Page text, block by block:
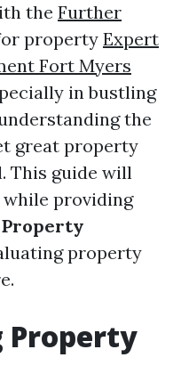
the Further
propertyExpert
Fort Myers
in bustling
the
great property
This guide will
providing
property
Property